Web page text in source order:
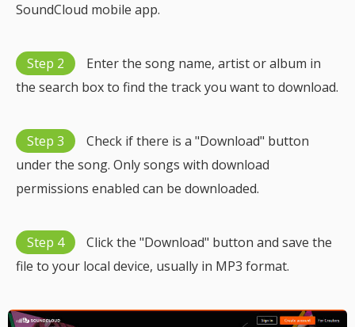
SoundCloud mobile app.
Step 2
Enter the song name, artist or album in
the search box to find the track you want to download.
Step 3
Check if there is a "Download" button
under the song. Only songs with download
permissions enabled can be downloaded.
Step 4
Click the "Download" button and save the
file to your local device, usually in MP3 format.